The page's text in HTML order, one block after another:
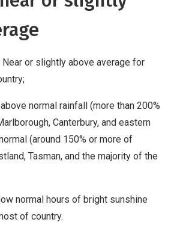
Near or slightly above average for
normal rainfall (more than 200%
Canterbury, and eastern
(around 150% or more of
Tasman, and the majority of the
normal hours of bright sunshine
of country.